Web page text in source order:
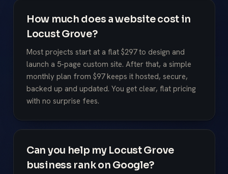
How much does a website cost in
Locust Grove?
Most projects start at a flat $297 to design and
launch a 5-page custom site. After that, a simple
monthly plan from $97 keeps it hosted, secure,
backed up and updated. You get clear, flat pricing
with no surprise fees.
Can you help my Locust Grove
business rank on Google?